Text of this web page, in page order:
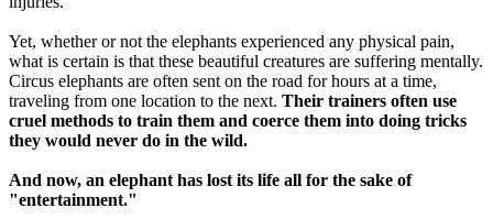
Yet, whether or not the elephants experienced any physical pain,
what is certain is that these beautiful creatures are suffering mentally.
Circus elephants are often sent on the road for hours at a time,
traveling from one location to the next. Their trainers often use
cruel methods to train them and coerce them into doing tricks
they would never do in the wild.
And now, an elephant has lost its life all for the sake of
"entertainment."